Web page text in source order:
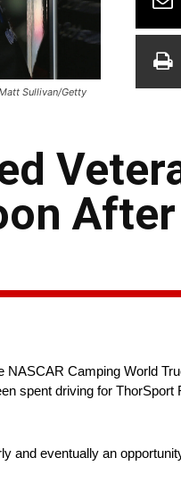
Sullivan/Getty
Camping World
spent driving for
and eventually an